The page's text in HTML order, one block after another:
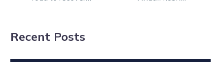
Recent Posts